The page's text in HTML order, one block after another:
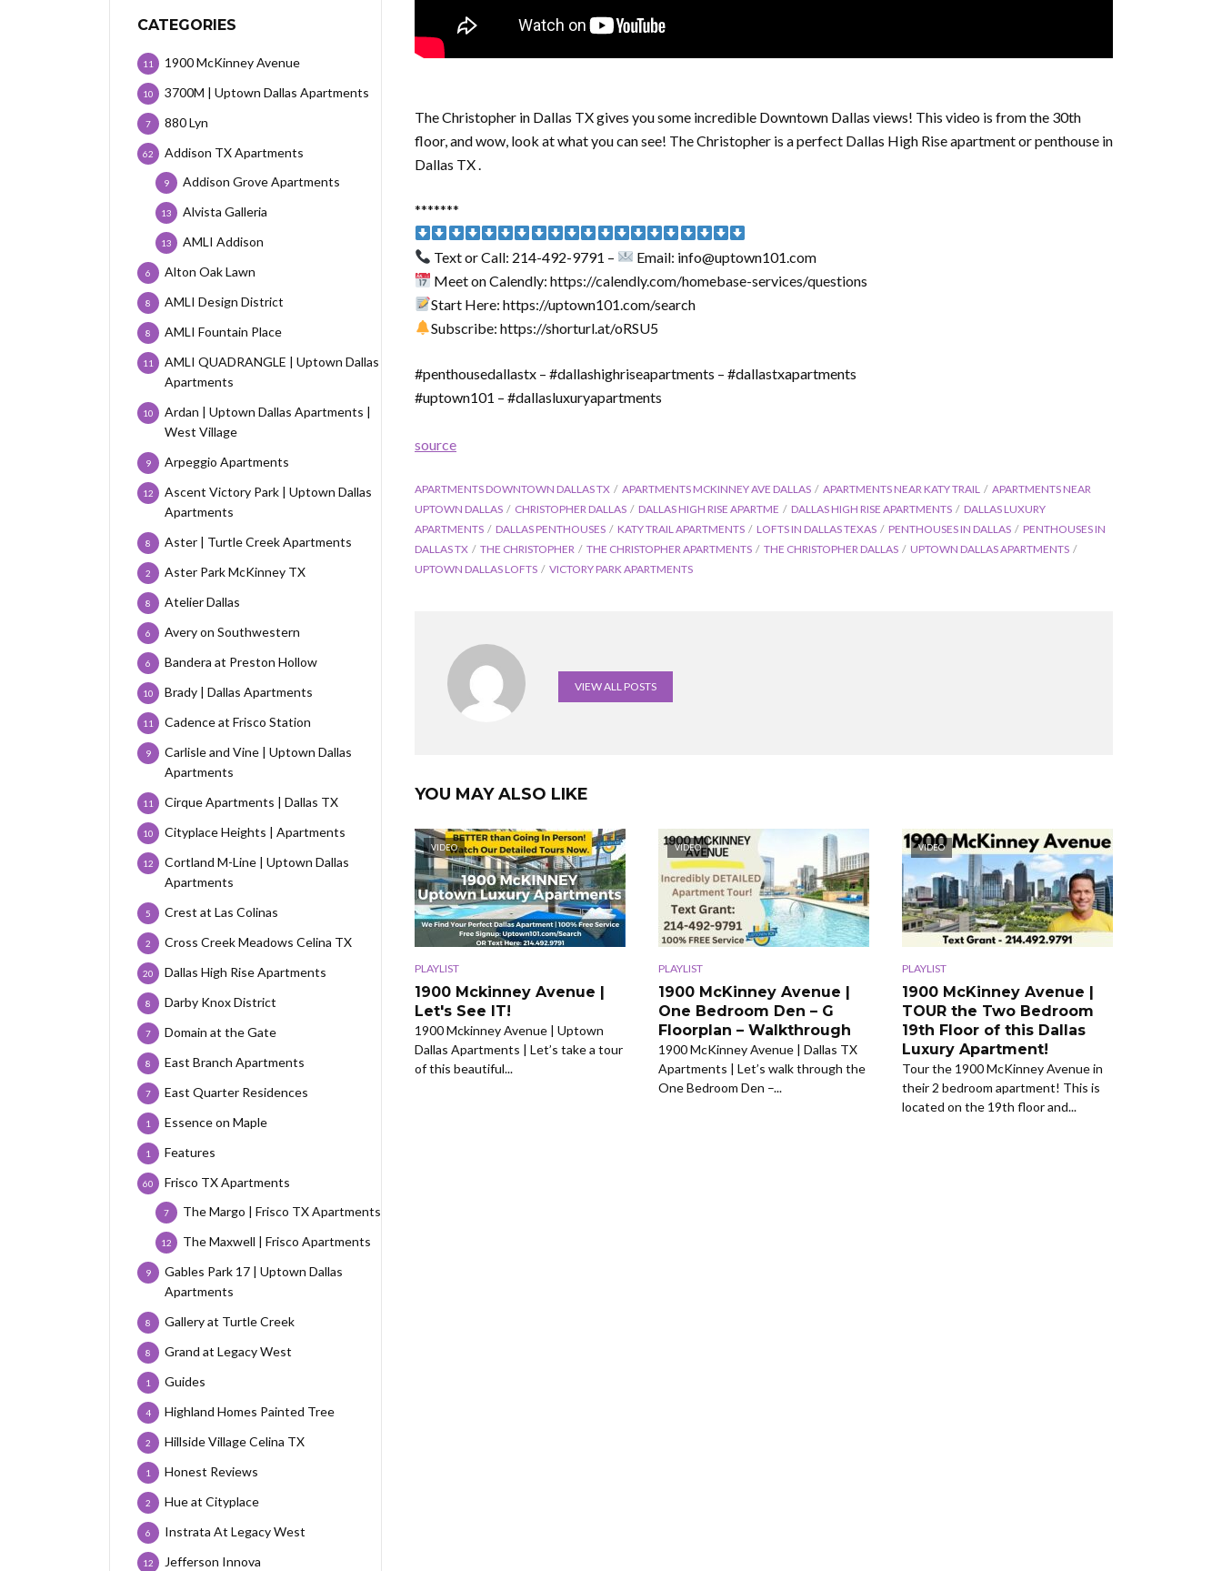
CATEGORIES
1900 McKinney Avenue
11
3700M | Uptown Dallas Apartments
10
880 Lyn
7
Addison TX Apartments
62
Addison Grove Apartments
9
Alvista Galleria
13
AMLI Addison
13
Alton Oak Lawn
6
AMLI Design District
8
AMLI Fountain Place
8
AMLI QUADRANGLE | Uptown Dallas
Apartments
11
Ardan | Uptown Dallas Apartments |
West Village
10
Arpeggio Apartments
9
Ascent Victory Park | Uptown Dallas
Apartments
12
Aster | Turtle Creek Apartments
8
Aster Park McKinney TX
2
Atelier Dallas
8
Avery on Southwestern
6
Bandera at Preston Hollow
6
Brady | Dallas Apartments
10
Cadence at Frisco Station
11
Carlisle and Vine | Uptown Dallas
Apartments
9
Cirque Apartments | Dallas TX
11
Cityplace Heights | Apartments
10
Cortland M-Line | Uptown Dallas
Apartments
12
Crest at Las Colinas
5
Cross Creek Meadows Celina TX
2
Dallas High Rise Apartments
20
Darby Knox District
8
Domain at the Gate
7
East Branch Apartments
8
East Quarter Residences
7
Essence on Maple
1
Features
1
Frisco TX Apartments
60
The Margo | Frisco TX Apartments
7
The Maxwell | Frisco Apartments
12
Gables Park 17 | Uptown Dallas
Apartments
9
Gallery at Turtle Creek
8
Grand at Legacy West
8
Guides
1
Highland Homes Painted Tree
4
Hillside Village Celina TX
2
Honest Reviews
1
Hue at Cityplace
2
Instrata At Legacy West
6
Jefferson Innova
12
The Christopher in Dallas TX gives you some incredible Downtown Dallas views! This video is from the 30th
floor, and wow, look at what you can see! The Christopher is a perfect Dallas High Rise apartment or penthouse in
Dallas TX .
*******
Text or Call: 214-492-9791 –
Email: info@uptown101.com
Meet on Calendly: https://calendly.com/homebase-services/questions
Start Here: https://uptown101.com/search
Subscribe: https://shorturl.at/oRSU5
#penthousedallastx – #dallashighriseapartments – #dallastxapartments
#uptown101 – #dallasluxuryapartments
source
APARTMENTS DOWNTOWN DALLAS TX APARTMENTS MCKINNEY AVE DALLAS APARTMENTS NEAR KATY TRAIL
APARTMENTS NEAR
UPTOWN DALLAS
CHRISTOPHER DALLAS DALLAS HIGH RISE APARTME DALLAS HIGH RISE APARTMENTS
DALLAS LUXURY
APARTMENTS
DALLAS PENTHOUSES KATY TRAIL APARTMENTS LOFTS IN DALLAS TEXAS PENTHOUSES IN DALLAS
PENTHOUSES IN
DALLAS TX
THE CHRISTOPHER THE CHRISTOPHER APARTMENTS THE CHRISTOPHER DALLAS
UPTOWN DALLAS APARTMENTS
UPTOWN DALLAS LOFTS
VICTORY PARK APARTMENTS
VIEW ALL POSTS
YOU MAY ALSO LIKE
VIDEO
PLAYLIST
1900 Mckinney Avenue |
Let's See IT!
1900 Mckinney Avenue | Uptown
Dallas Apartments | Let’s take a tour
of this beautiful...
VIDEO
PLAYLIST
1900 McKinney Avenue |
One Bedroom Den – G
Floorplan – Walkthrough
1900 McKinney Avenue | Dallas TX
Apartments | Let’s walk through the
One Bedroom Den –...
VIDEO
PLAYLIST
1900 McKinney Avenue |
TOUR the Two Bedroom
19th Floor of this Dallas
Luxury Apartment!
Tour the 1900 McKinney Avenue in
their 2 bedroom apartment! This is
located on the 19th floor and...